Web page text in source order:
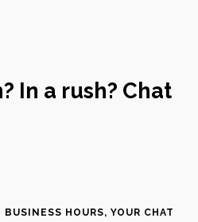
In a rush? Chat
BUSINESS HOURS, YOUR CHAT